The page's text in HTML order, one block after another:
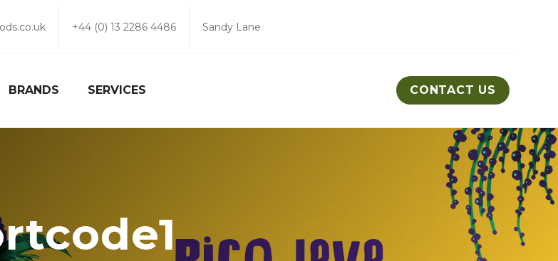
+44 (0) 13 2286 4486 Sandy Lane
BRANDS SERVICES CONTACT US